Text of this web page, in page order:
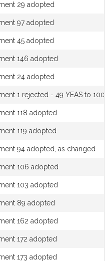
29 adopted
97 adopted
45 adopted
146 adopted
24 adopted
1 rejected - 49 YEAS to 100
118 adopted
119 adopted
94 adopted, as changed
106 adopted
103 adopted
89 adopted
162 adopted
172 adopted
173 adopted